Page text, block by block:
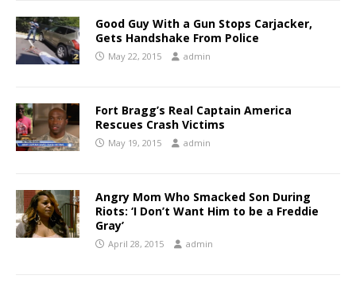
Good Guy With a Gun Stops Carjacker,
Gets Handshake From Police
May 22, 2015 admin
Fort Bragg’s Real Captain America
Rescues Crash Victims
May 19, 2015 admin
Angry Mom Who Smacked Son During
Riots: ‘I Don’t Want Him to be a Freddie
Gray’
April 28, 2015 admin